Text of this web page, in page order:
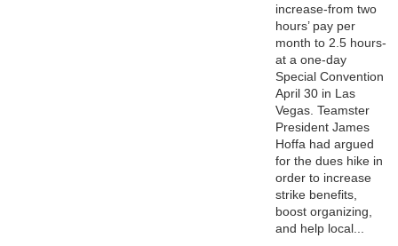
increase-from two
hours’ pay per
month to 2.5 hours-
at a one-day
Special Convention
April 30 in Las
Vegas. Teamster
President James
Hoffa had argued
for the dues hike in
order to increase
strike benefits,
boost organizing,
and help local...